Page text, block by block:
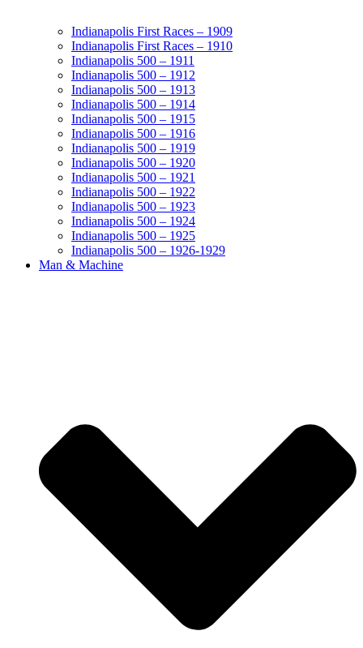
Indianapolis First Races – 1909
Indianapolis First Races – 1910
Indianapolis 500 – 1911
Indianapolis 500 – 1912
Indianapolis 500 – 1913
Indianapolis 500 – 1914
Indianapolis 500 – 1915
Indianapolis 500 – 1916
Indianapolis 500 – 1919
Indianapolis 500 – 1920
Indianapolis 500 – 1921
Indianapolis 500 – 1922
Indianapolis 500 – 1923
Indianapolis 500 – 1924
Indianapolis 500 – 1925
Indianapolis 500 – 1926-1929
Man & Machine